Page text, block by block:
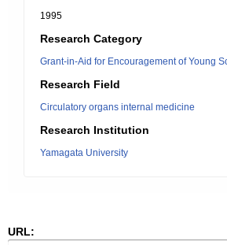
1995
Research Category
Grant-in-Aid for Encouragement of Young
Research Field
Circulatory organs internal medicine
Research Institution
Yamagata University
URL: